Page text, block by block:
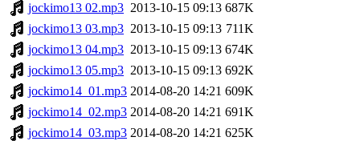
jockimo13 02.mp3 2013-10-15 09:13 687K
jockimo13 03.mp3 2013-10-15 09:13 711K
jockimo13 04.mp3 2013-10-15 09:13 674K
jockimo13 05.mp3 2013-10-15 09:13 692K
jockimo14_01.mp3 2014-08-20 14:21 609K
jockimo14_02.mp3 2014-08-20 14:21 691K
jockimo14_03.mp3 2014-08-20 14:21 625K